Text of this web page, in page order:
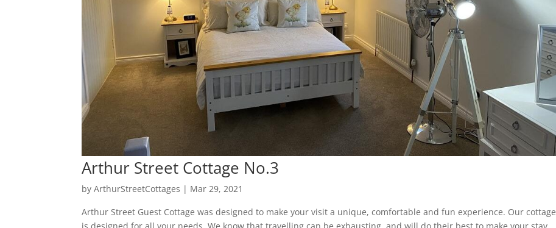
Arthur Street Cottage No.3
byArthurStreetCottages | Mar 29, 2021
Arthur Street Guest Cottage was designed to make your visit a unique, comfortable and fun experience. Our cottage